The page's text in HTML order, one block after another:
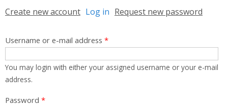
Primary tabs
Create new account Log in (active tab)
Request new password
Username or e-mail address *
You may login with either your assigned username or your e-mail
address.
Password *